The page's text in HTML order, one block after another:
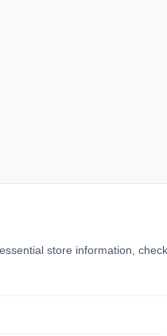
store information,